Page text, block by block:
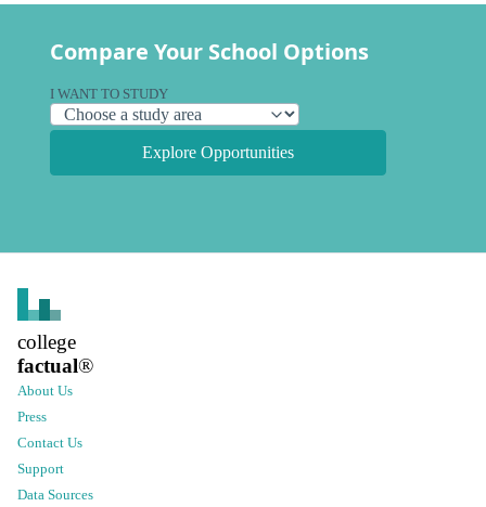
Compare Your School Options
I WANT TO STUDY
Explore Opportunities
college
factual®
About Us
Press
Contact Us
Support
Data Sources